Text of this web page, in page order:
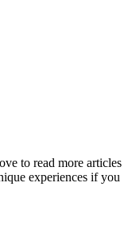
to read more articles
experiences if you